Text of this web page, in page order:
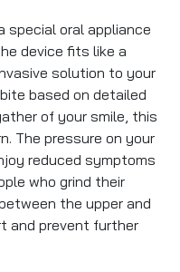
special oral appliance
device fits like a
solution to your
based on detailed
of your smile, this
The pressure on your
reduced symptoms
who grind their
the upper and
and prevent further